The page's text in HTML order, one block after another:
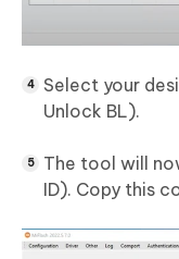
Select your
Unlock BL).
The tool will
ID). Copy this